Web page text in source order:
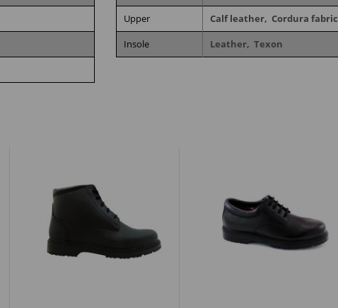
Upper
Calf leather, Cordura fabric
Insole
Leather, Texon